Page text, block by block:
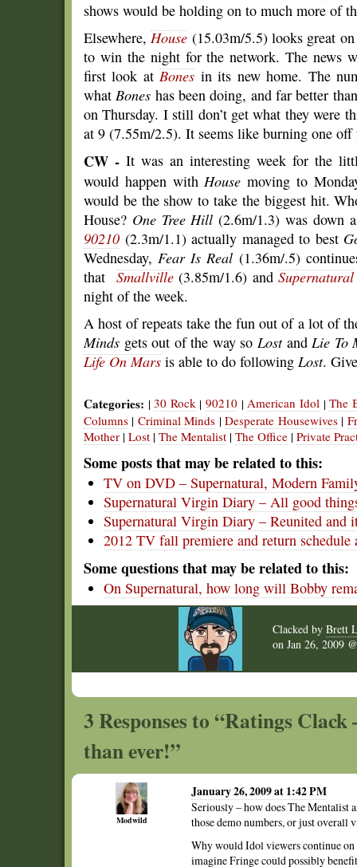
shows would be holding on to much more of
Elsewhere,House (15.03m/5.5) looks great
to win the night for the network. The news
first look atBones in its new home. The
what Bones has been doing, and far better
on Thursday. I still don’t get what they were
at 9 (7.55m/2.5). It seems like burning one
CW - It was an interesting week for the
would happen withHouse moving to
would be the show to take the biggest hit.
House? One Tree Hill (2.6m/1.3) was down
90210 (2.3m/1.1) actually managed to best
Wednesday,Fear Is Real (1.36m/.5)
that Smallville(3.85m/1.6) andSupernatural
night of the week.
A host of repeats take the fun out of a lot of
Minds gets out of the way soLost andLie To
Life On Mars is able to do following Lost.
Categories: |30 Rock|90210 |American Idol |The
Columns | Criminal Minds |Desperate Housewives|
Mother | Lost | The Mentalist | The Office | Private
Some posts that may be related to this:
TV on DVD – Supernatural, Modern
Supernatural Virgin Diary – All good
Supernatural Virgin Diary – Reunited and
2012 TV fall premiere and return schedule
Some questions that may be related to this:
On Supernatural, how long will Bobby
Clacked by Brett
on Jan 26, 2009
3 Responses to “Ratings
than ever!”
Modwild
January 26, 2009 at 1:42 PM
Seriously – how does The Mentalist
those demo numbers, or just overall
Why would Idol viewers continue
imagine Fringe could possibly